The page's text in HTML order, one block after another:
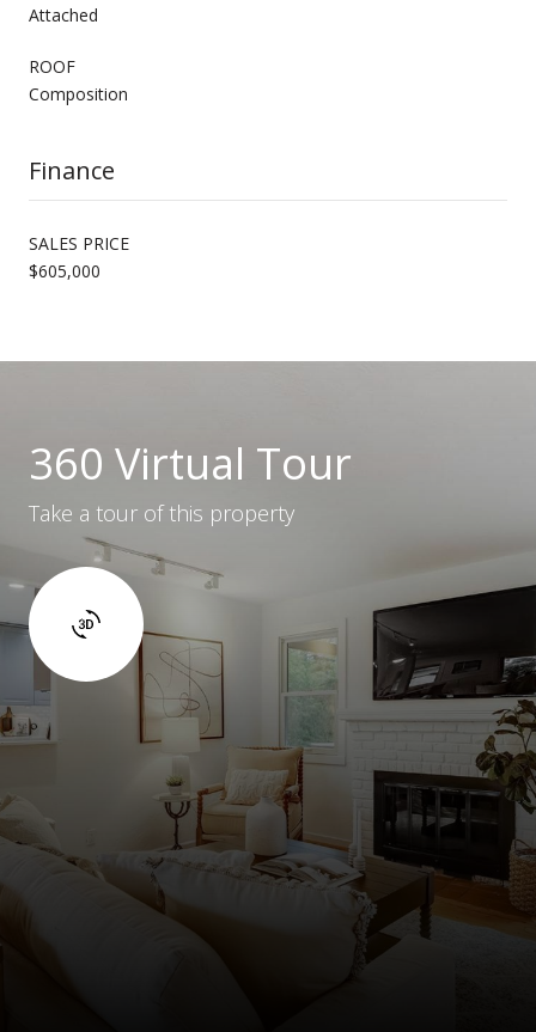
Attached
ROOF
Composition
Finance
SALES PRICE
$605,000
360 Virtual Tour
Take a tour of this property